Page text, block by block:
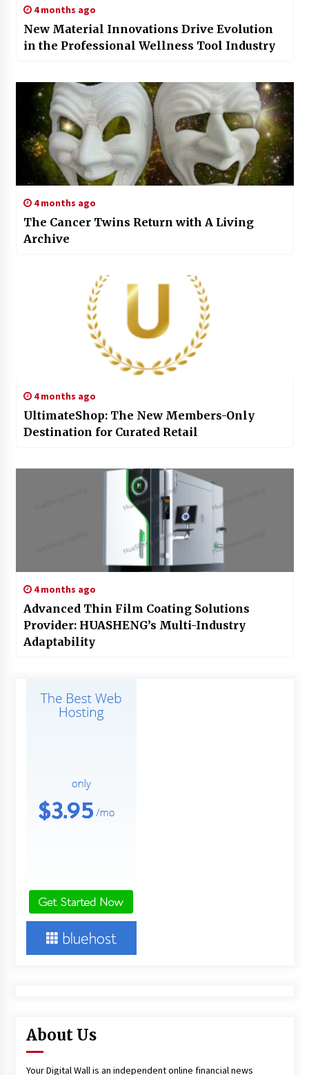
4 months ago
New Material Innovations Drive Evolution
in the Professional Wellness Tool Industry
4 months ago
The Cancer Twins Return with A Living
Archive
4 months ago
UltimateShop: The New Members-Only
Destination for Curated Retail
4 months ago
Advanced Thin Film Coating Solutions
Provider: HUASHENG’s Multi-Industry
Adaptability
About Us
Your Digital Wall is an independent online financial news